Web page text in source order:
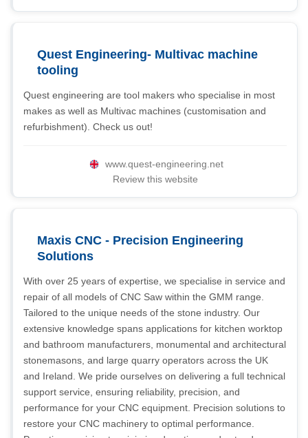
Quest Engineering- Multivac machine
tooling
Quest engineering are tool makers who specialise in most
makes as well as Multivac machines (customisation and
refurbishment). Check us out!
www.quest-engineering.net
Review this website
Maxis CNC - Precision Engineering
Solutions
With over 25 years of expertise, we specialise in service and
repair of all models of CNC Saw within the GMM range.
Tailored to the unique needs of the stone industry. Our
extensive knowledge spans applications for kitchen worktop
and bathroom manufacturers, monumental and architectural
stonemasons, and large quarry operators across the UK
and Ireland. We pride ourselves on delivering a full technical
support service, ensuring reliability, precision, and
performance for your CNC equipment. Precision solutions to
restore your CNC machinery to optimal performance.